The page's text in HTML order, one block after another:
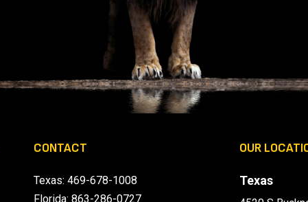
I
CONTACT
Texas:469-678-1008
Florida:863-286-0727
OUR
Texas